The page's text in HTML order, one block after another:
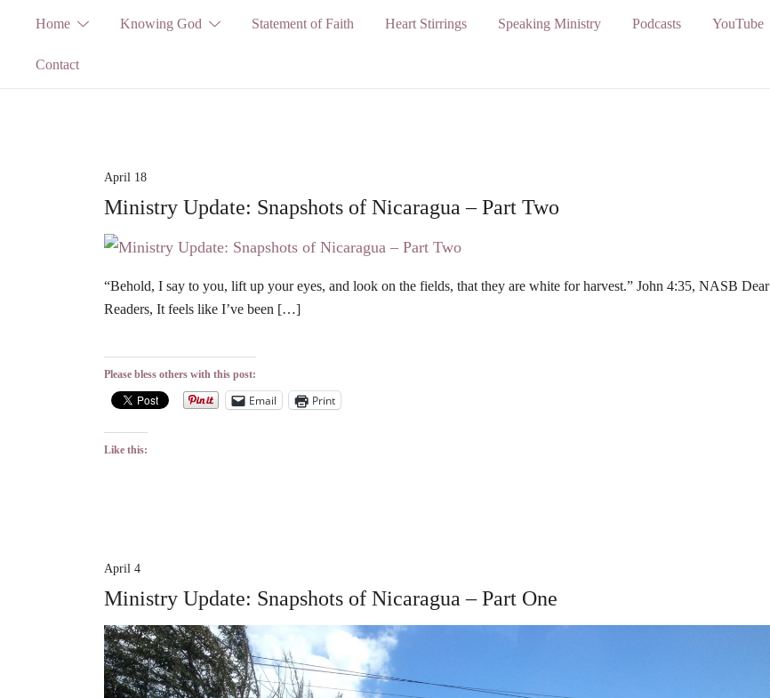
content
Home Knowing God Statement of Faith Heart Stirrings Speaking Ministry Podcasts YouTube
Contact
April 18
Ministry Update: Snapshots of Nicaragua – Part Two
“Behold, I say to you, lift up your eyes, and look on the fields, that they are white for harvest.” John 4:35, NASB Dear
Readers, It feels like I’ve been […]
Please bless others with this post:
Email Print
Like this:
April 4
Ministry Update: Snapshots of Nicaragua – Part One